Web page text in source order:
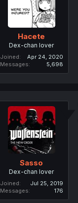
Hacete
Dex-chan lover
Joined
Apr 24, 2020
Messages
5,698
Sasso
Dex-chan lover
Joined
Jul 25, 2019
Messages
176